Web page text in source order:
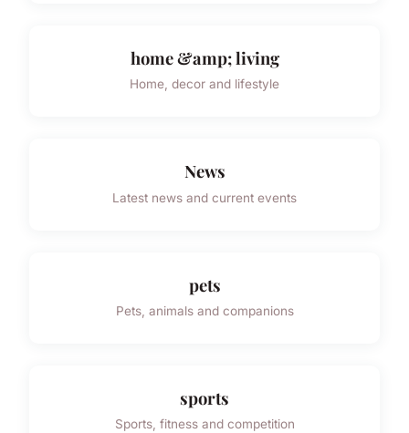
home &amp; living
Home, decor and lifestyle
News
Latest news and current events
pets
Pets, animals and companions
sports
Sports, fitness and competition